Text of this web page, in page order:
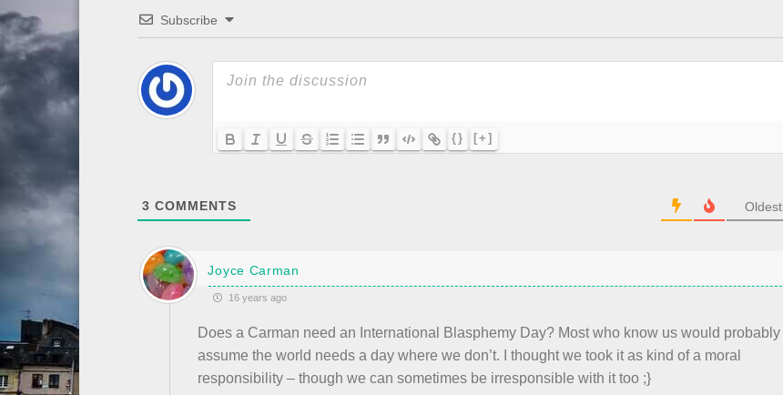
Subscribe
{} [+]
3 COMMENTS Oldest
Joyce Carman
16 years ago
Does a Carman need an International Blasphemy Day? Most who know us would probably
assume the world needs a day where we don’t. I thought we took it as kind of a moral
responsibility – though we can sometimes be irresponsible with it too ;}